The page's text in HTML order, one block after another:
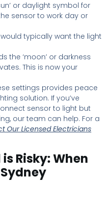
or daylight symbol for
sensor to work day or
typically want the light
the ‘moon’ or darkness
This is now your
settings provides peace
solution. If you’ve
sensor to light but
our team can help. For a
Our Licensed Electricians
Risky: When